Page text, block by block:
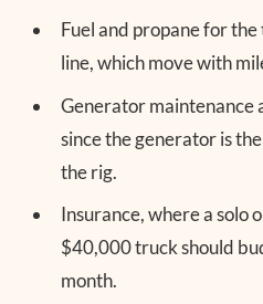
Fuel and propane for
line, which move with
Generator maintenance
since the generator is
the rig.
Insurance, where a solo
$40,000 truck should
month.